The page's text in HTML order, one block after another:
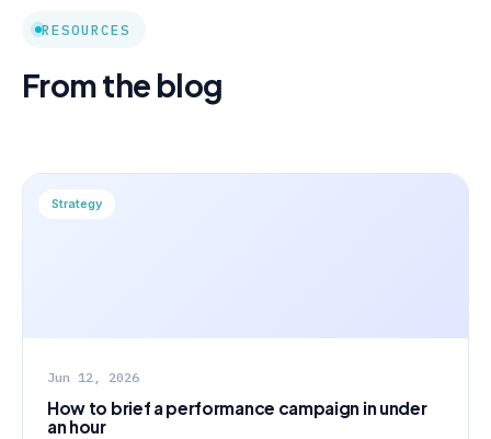
RESOURCES
From the blog
Strategy
Jun 12, 2026
How to brief a performance campaign in under
an hour